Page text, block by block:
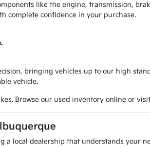
like the engine, transmission,
complete confidence in your purchase.
bringing vehicles up to our high
vehicle.
Browse our used inventory online or
a local dealership that understands your